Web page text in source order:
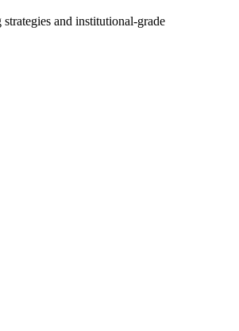
and institutional-grade